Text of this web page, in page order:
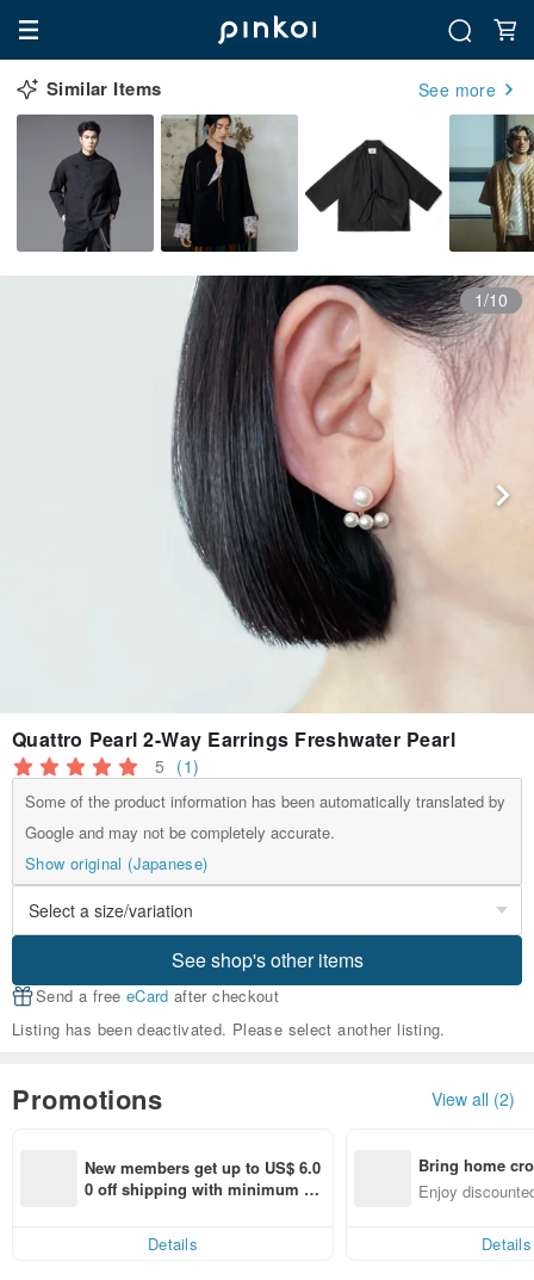
Similar Items See more
1/10
Quattro Pearl 2-Way Earrings Freshwater Pearl
5 (1)
Some of the product information has been automatically translated by
Google and may not be completely accurate.
Show original (Japanese)
See shop's other items
Send a free eCard after checkout
Listing has been deactivated. Please select another listing.
Promotions View all (2)
New members get up to US$ 6.0
0 off shipping with minimum sp
Details
Bring home
n with ease
Enjoy
Details